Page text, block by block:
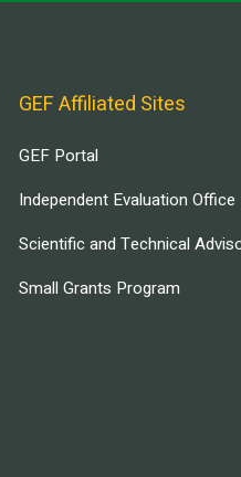
GEF Affiliated Sites
GEF Portal
Independent Evaluation Office
Scientific and Technical
Small Grants Program